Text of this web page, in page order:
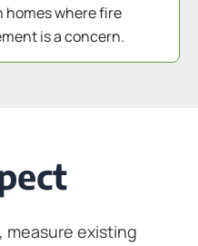
where fire
is a concern.
existing